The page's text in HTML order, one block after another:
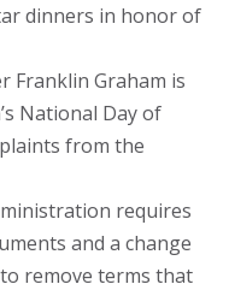
dinners in honor of
Franklin Graham is
National Day of
from the
requires
and a change
remove terms that